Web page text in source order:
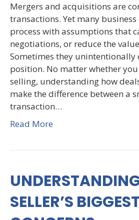
Mergers and acquisitions are
transactions. Yet many
process with assumptions that
negotiations, or reduce the
Sometimes they unintentionally
position. No matter whether
selling, understanding how
make the difference between a
transaction…
Read More
SELLER’S BIGGEST